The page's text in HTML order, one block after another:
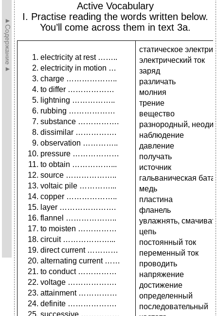
►Содержание►
Active Vocabulary
I. Practise reading the words written below.
You’ll come across them in text 3a.
electricity at rest ……..
electricity in motion …
charge ………………..
to differ ………………
lightning ……………..
rubbing ………………
substance …………….
dissimilar …………….
observation …………..
pressure ………………
to obtain ……………...
source ………………..
voltaic pile …………...
copper ………………..
layer ………………….
flannel ………………..
to moisten ……………
circuit ………………...
direct current …………
alternating current ……
to conduct ……………
voltage ……………….
attainment ……………
definite ……………….
статическое
электрический ток
заряд
различать
молния
трение
вещество
разнородный,
наблюдение
давление
получать
источник
гальваническая
медь
пластина
фланель
увлажнять,
цепь
постоянный ток
переменный ток
проводить
напряжение
достижение
определенный
последовательный